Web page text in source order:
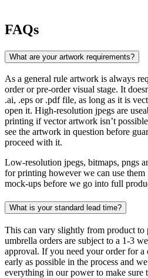
FAQs
What are your artwork requirements?
As a general rule artwork is always
order or pre-order visual stage. It
.ai, .eps or .pdf file, as long as it is
open it. High-resolution jpegs are
printing if vector artwork isn’t
see the artwork in question before
proceed with it.
Low-resolution jpegs, bitmaps, pngs
for printing however we can use them
mock-ups before we go into full
What is your standard lead time?
This can vary slightly from product to
umbrella orders are subject to a 1-3
approval. If you need your order for a
early as possible in the process and
everything in our power to make sure